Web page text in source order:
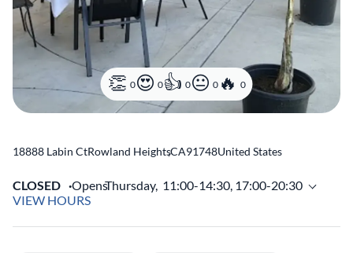
0 0 0 0 0
18888 Labin CtRowland Heights
,CA91748United States
CLOSED OpensThursday, 11:00-14:30, 17:00-20:30
VIEW HOURS